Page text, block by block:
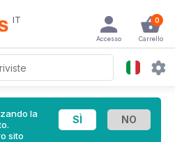
IT 0
Carrello
Accesso
la
sito